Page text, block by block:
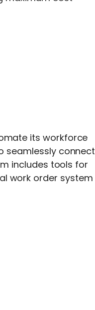
its workforce
seamlessly connect
includes tools for
work order system